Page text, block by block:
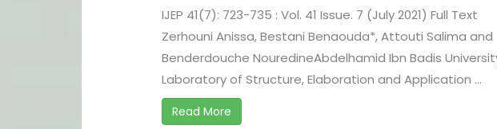
IJEP 41(7): 723-735 : Vol. 41 Issue. 7 (July 2021) Full Text
Zerhouni Anissa, Bestani Benaouda*, Attouti Salima and
Benderdouche NouredineAbdelhamid Ibn Badis
Laboratory of Structure, Elaboration and Application ...
Read More